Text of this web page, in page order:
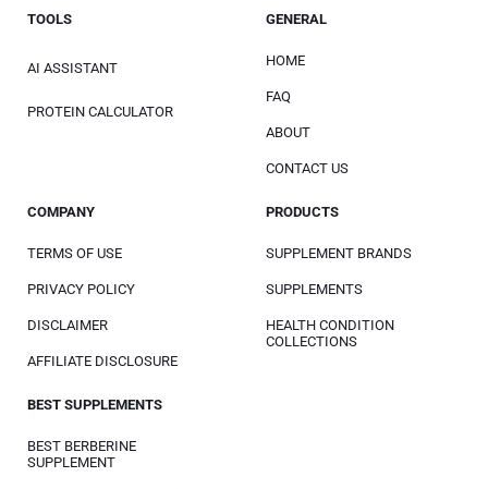
TOOLS
AI ASSISTANT
PROTEIN CALCULATOR
GENERAL
HOME
FAQ
ABOUT
CONTACT US
COMPANY
TERMS OF USE
PRIVACY POLICY
DISCLAIMER
AFFILIATE DISCLOSURE
PRODUCTS
SUPPLEMENT BRANDS
SUPPLEMENTS
HEALTH CONDITION
COLLECTIONS
BEST SUPPLEMENTS
BEST BERBERINE
SUPPLEMENT